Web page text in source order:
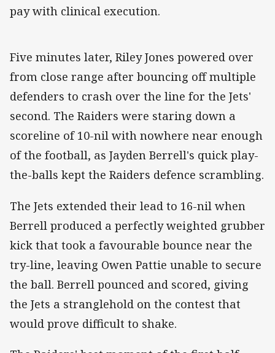
pay with clinical execution.
Five minutes later, Riley Jones powered over
from close range after bouncing off multiple
defenders to crash over the line for the Jets'
second. The Raiders were staring down a
scoreline of 10-nil with nowhere near enough
of the football, as Jayden Berrell's quick play-
the-balls kept the Raiders defence scrambling.
The Jets extended their lead to 16-nil when
Berrell produced a perfectly weighted grubber
kick that took a favourable bounce near the
try-line, leaving Owen Pattie unable to secure
the ball. Berrell pounced and scored, giving
the Jets a stranglehold on the contest that
would prove difficult to shake.